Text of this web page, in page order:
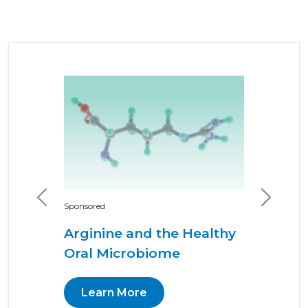
Sponsored
Arginine and the Healthy
Oral Microbiome
Learn More
Previous Next